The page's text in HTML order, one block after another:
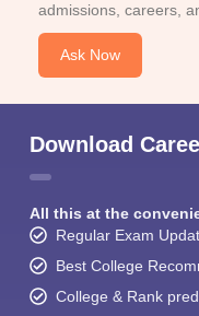
admissions, careers,
Ask Now
Download
All this at the
Regular Exam
Best College
College & Rank